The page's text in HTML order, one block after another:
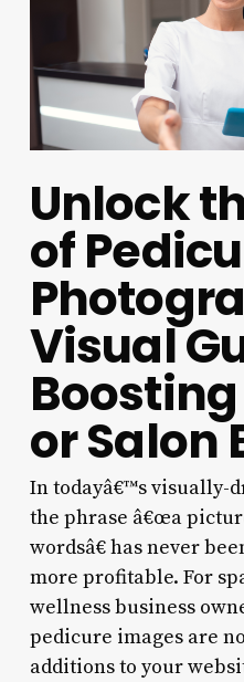
Unlock
of
Visual
or Salon
In todayâ€™s visually-
the phrase â€œa
wordsâ€ has never
more profitable. For
wellness business
pedicure images are
additions to your